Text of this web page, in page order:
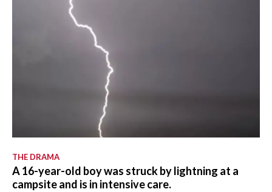
THE DRAMA
A 16-year-old boy was struck by lightning at a
campsite and is in intensive care.